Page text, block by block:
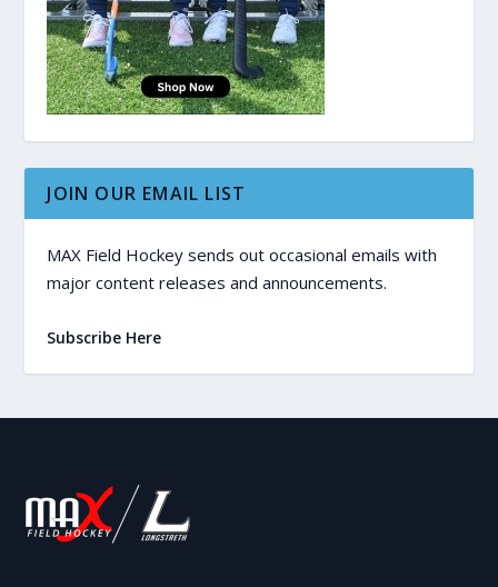
JOIN OUR EMAIL LIST
MAX Field Hockey sends out occasional emails with
major content releases and announcements.
Subscribe Here